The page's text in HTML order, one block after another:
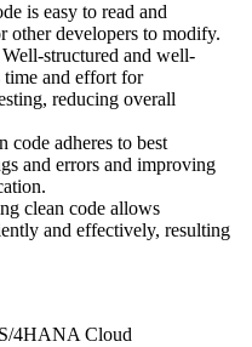
is easy to read and
other developers to modify.
Well-structured and well-
time and effort for
reducing overall
code adheres to best
and errors and improving
clean code allows
and effectively, resulting
4HANA Cloud